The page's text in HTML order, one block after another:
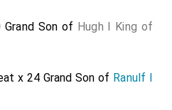
Grand Son of Hugh I King of
x 24 Grand Son of Ranulf I